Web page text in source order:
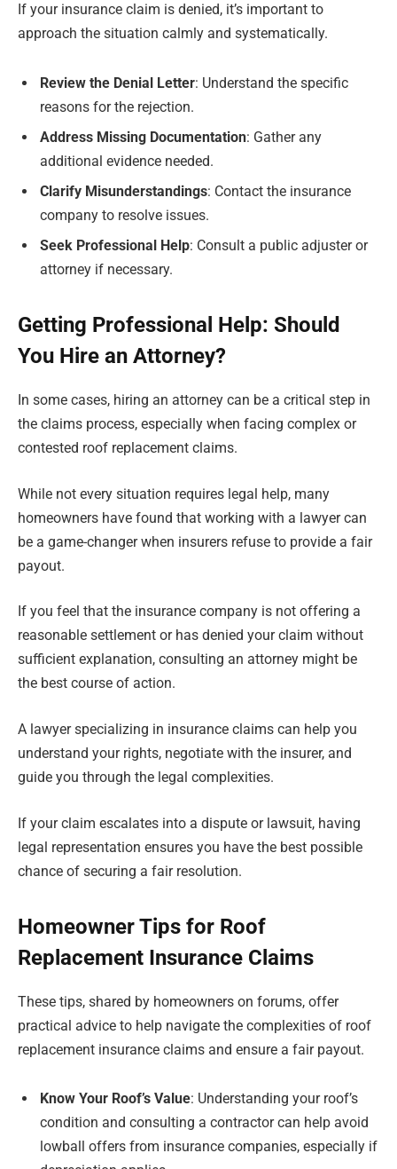
If your insurance claim is denied, it’s important to
approach the situation calmly and systematically.
Review the Denial Letter: Understand the specific
reasons for the rejection.
Address Missing Documentation: Gather any
additional evidence needed.
Clarify Misunderstandings: Contact the insurance
company to resolve issues.
Seek Professional Help: Consult a public adjuster or
attorney if necessary.
Getting Professional Help: Should
You Hire an Attorney?
In some cases, hiring an attorney can be a critical step in
the claims process, especially when facing complex or
contested roof replacement claims.
While not every situation requires legal help, many
homeowners have found that working with a lawyer can
be a game-changer when insurers refuse to provide a fair
payout.
If you feel that the insurance company is not offering a
reasonable settlement or has denied your claim without
sufficient explanation, consulting an attorney might be
the best course of action.
A lawyer specializing in insurance claims can help you
understand your rights, negotiate with the insurer, and
guide you through the legal complexities.
If your claim escalates into a dispute or lawsuit, having
legal representation ensures you have the best possible
chance of securing a fair resolution.
Homeowner Tips for Roof
Replacement Insurance Claims
These tips, shared by homeowners on forums, offer
practical advice to help navigate the complexities of roof
replacement insurance claims and ensure a fair payout.
Know Your Roof’s Value: Understanding your roof’s
condition and consulting a contractor can help avoid
lowball offers from insurance companies, especially if